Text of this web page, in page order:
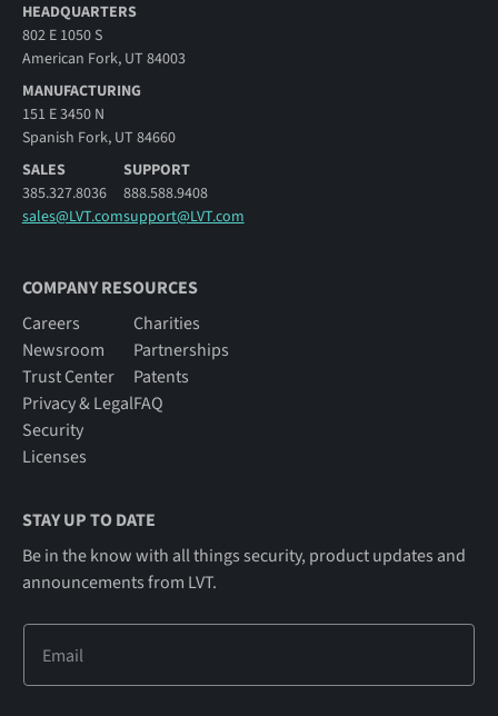
HEADQUARTERS
802 E 1050 S
American Fork, UT 84003
MANUFACTURING
151 E 3450 N
Spanish Fork, UT 84660
SALES
385.327.8036
sales@LVT.com
SUPPORT
888.588.9408
support@LVT.com
COMPANY RESOURCES
Careers
Newsroom
Trust Center
Privacy & Legal
Security
Licenses
Charities
Partnerships
Patents
FAQ
STAY UP TO DATE
Be in the know with all things security, product updates and
announcements from LVT.